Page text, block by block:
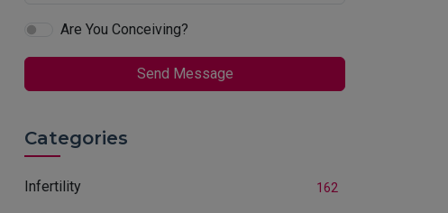
Are You Conceiving?
Send Message
Categories
Infertility 162